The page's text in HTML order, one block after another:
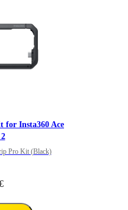
Insta360 Ace
Pro Kit (Black)